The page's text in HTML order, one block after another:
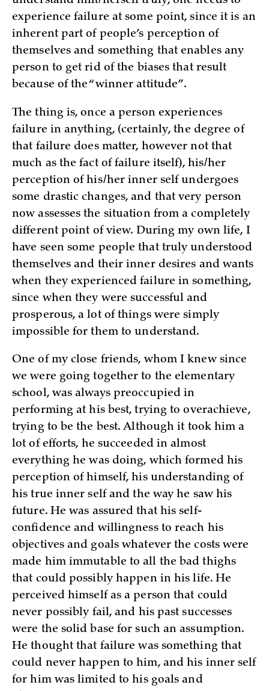
experience failure at some point, since it is an
inherent part of people’s perception of
themselves and something that enables any
person to get rid of the biases that result
because of the “winner attitude”.
The thing is, once a person experiences
failure in anything, (certainly, the degree of
that failure does matter, however not that
much as the fact of failure itself), his/her
perception of his/her inner self undergoes
some drastic changes, and that very person
now assesses the situation from a completely
different point of view. During my own life, I
have seen some people that truly understood
themselves and their inner desires and wants
when they experienced failure in something,
since when they were successful and
prosperous, a lot of things were simply
impossible for them to understand.
One of my close friends, whom I knew since
we were going together to the elementary
school, was always preoccupied in
performing at his best, trying to overachieve,
trying to be the best. Although it took him a
lot of efforts, he succeeded in almost
everything he was doing, which formed his
perception of himself, his understanding of
his true inner self and the way he saw his
future. He was assured that his self-
confidence and willingness to reach his
objectives and goals whatever the costs were
made him immutable to all the bad thighs
that could possibly happen in his life. He
perceived himself as a person that could
never possibly fail, and his past successes
were the solid base for such an assumption.
He thought that failure was something that
could never happen to him, and his inner self
for him was limited to his goals and